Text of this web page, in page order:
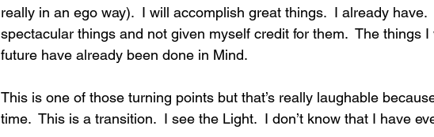
really in an ego way).  I will accomplish great things.  I already have.
spectacular things and not given myself credit for them.  The things
future have already been done in Mind.
This is one of those turning points but that’s really laughable
time.  This is a transition.  I see the Light.  I don’t know that I have